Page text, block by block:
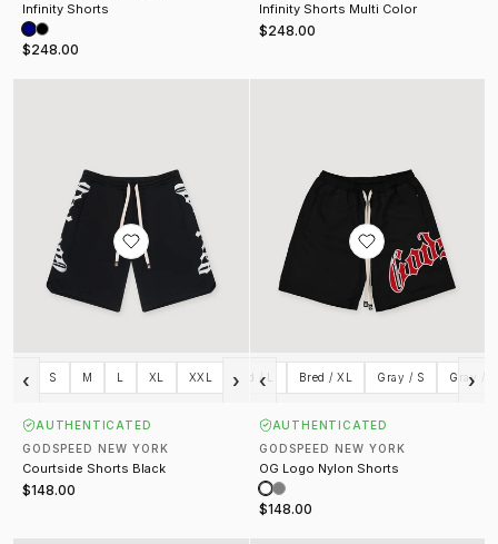
Infinity Shorts
$248.00
Infinity Shorts Multi Color
$248.00
‹ S M L XL XXL ›
AUTHENTICATED
GODSPEED NEW YORK
Courtside Shorts Black
$148.00
‹
Bred / S Bred / M Bred / L Bred / XL Gray / S Gray /
›
AUTHENTICATED
GODSPEED NEW YORK
OG Logo Nylon Shorts
$148.00